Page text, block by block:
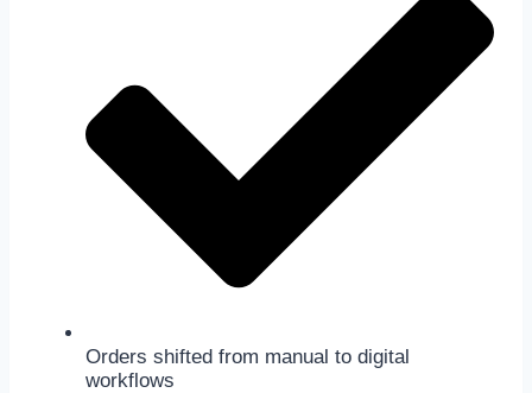
Orders shifted from manual to digital
workflows